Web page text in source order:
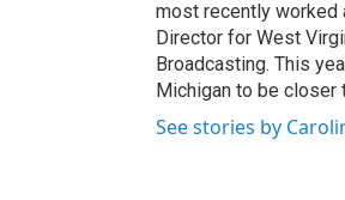
most recently
Director for West
Broadcasting. This
Michigan to be closer
See stories by